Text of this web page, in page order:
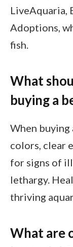
LiveAquaria,
Adoptions,
fish.
What
buying a
When
colors, clear
for signs of
lethargy.
thriving
What are